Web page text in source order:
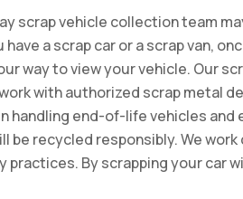
scrap vehicle collection team
a scrap car or a scrap van,
way to view your vehicle. Our
with authorized scrap metal
handling end-of-life vehicles
be recycled responsibly. We
practices. By scrapping your car